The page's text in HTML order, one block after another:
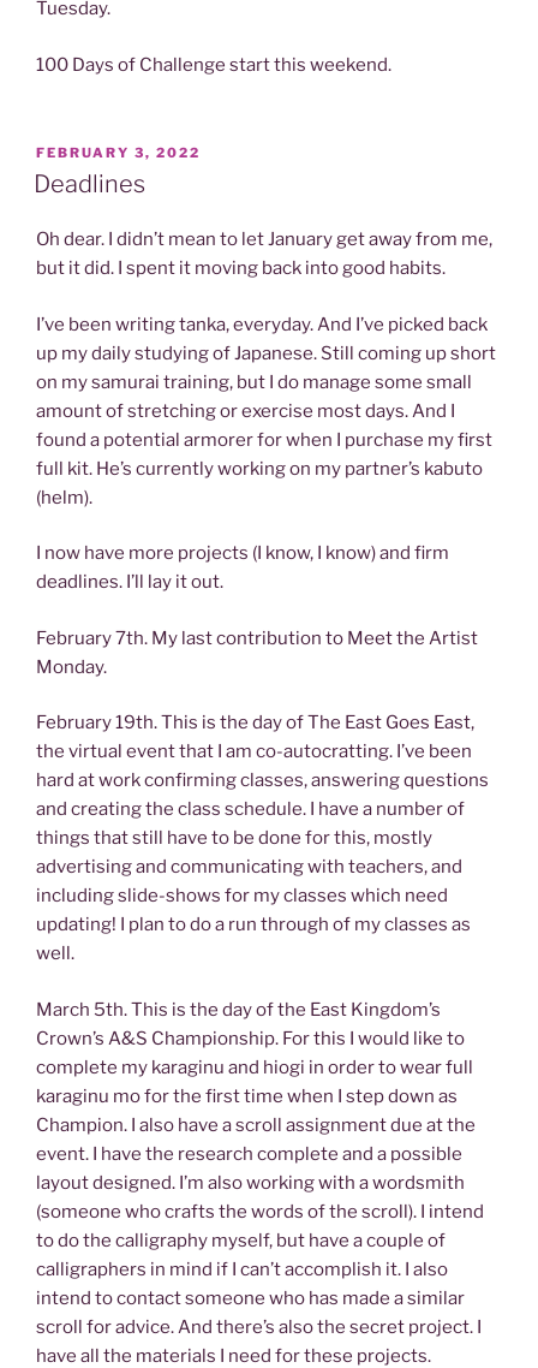
Tuesday.
100 Days of Challenge start this weekend.
POSTED
ON
FEBRUARY 3, 2022
Deadlines
Oh dear. I didn’t mean to let January get away from me,
but it did. I spent it moving back into good habits.
I’ve been writing tanka, everyday. And I’ve picked back
up my daily studying of Japanese. Still coming up short
on my samurai training, but I do manage some small
amount of stretching or exercise most days. And I
found a potential armorer for when I purchase my first
full kit. He’s currently working on my partner’s kabuto
(helm).
I now have more projects (I know, I know) and firm
deadlines. I’ll lay it out.
February 7th. My last contribution to Meet the Artist
Monday.
February 19th. This is the day of The East Goes East,
the virtual event that I am co-autocratting. I’ve been
hard at work confirming classes, answering questions
and creating the class schedule. I have a number of
things that still have to be done for this, mostly
advertising and communicating with teachers, and
including slide-shows for my classes which need
updating! I plan to do a run through of my classes as
well.
March 5th. This is the day of the East Kingdom’s
Crown’s A&S Championship. For this I would like to
complete my karaginu and hiogi in order to wear full
karaginu mo for the first time when I step down as
Champion. I also have a scroll assignment due at the
event. I have the research complete and a possible
layout designed. I’m also working with a wordsmith
(someone who crafts the words of the scroll). I intend
to do the calligraphy myself, but have a couple of
calligraphers in mind if I can’t accomplish it. I also
intend to contact someone who has made a similar
scroll for advice. And there’s also the secret project. I
have all the materials I need for these projects.